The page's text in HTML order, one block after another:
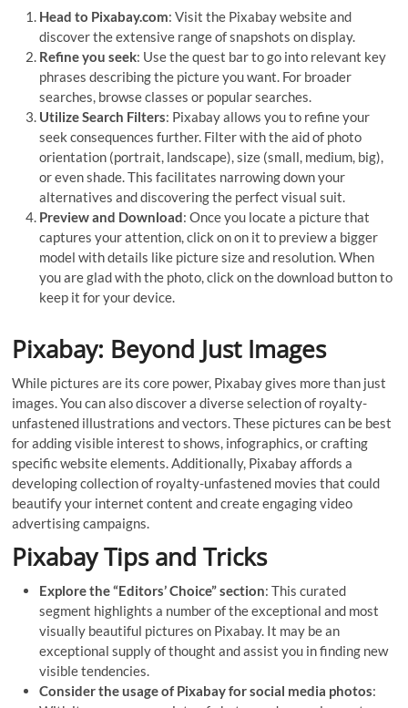
Head to Pixabay.com: Visit the Pixabay website and
discover the extensive range of snapshots on display.
Refine you seek: Use the quest bar to go into relevant key
phrases describing the picture you want. For broader
searches, browse classes or popular searches.
Utilize Search Filters: Pixabay allows you to refine your
seek consequences further. Filter with the aid of photo
orientation (portrait, landscape), size (small, medium, big),
or even shade. This facilitates narrowing down your
alternatives and discovering the perfect visual suit.
Preview and Download: Once you locate a picture that
captures your attention, click on on it to preview a bigger
model with details like picture size and resolution. When
you are glad with the photo, click on the download button to
keep it for your device.
Pixabay: Beyond Just Images
While pictures are its core power, Pixabay gives more than just
images. You can also discover a diverse selection of royalty-
unfastened illustrations and vectors. These pictures can be best
for adding visible interest to shows, infographics, or crafting
specific website elements. Additionally, Pixabay affords a
developing collection of royalty-unfastened movies that could
beautify your internet content and create engaging video
advertising campaigns.
Pixabay Tips and Tricks
Explore the “Editors’ Choice” section: This curated
segment highlights a number of the exceptional and most
visually beautiful pictures on Pixabay. It may be an
exceptional supply of thought and assist you in finding new
visible tendencies.
Consider the usage of Pixabay for social media photos: